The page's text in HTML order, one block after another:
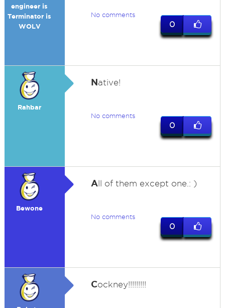
engineer is
Terminator is
WOLV
No comments
0
Rahbar
Native!
No comments
0
Bewone
All of them except one.: )
No comments
0
Cockney!!!!!!!!!